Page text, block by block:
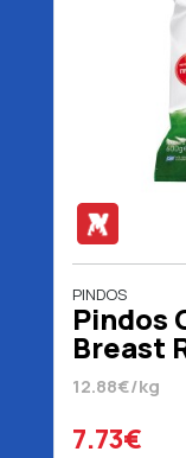
PINDOS
Pindos
Breast
600 gr
12.88€/kg
7.73€